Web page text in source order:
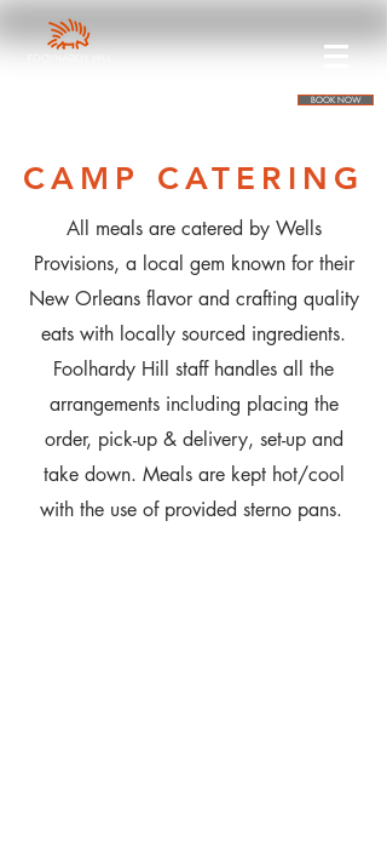
BOOK NOW
CAMP CATERING
All meals are catered by Wells
Provisions, a local gem known for their
New Orleans flavor and crafting quality
eats with locally sourced ingredients.
Foolhardy Hill staff handles all the
arrangements including placing the
order, pick-up & delivery, set-up and
take down. Meals are kept hot/cool
with the use of provided sterno pans.